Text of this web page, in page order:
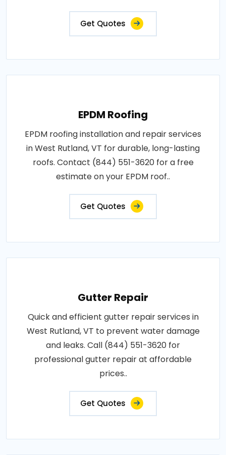
Get Quotes
EPDM Roofing
EPDM roofing installation and repair services
in West Rutland, VT for durable, long-lasting
roofs. Contact (844) 551-3620 for a free
estimate on your EPDM roof..
Get Quotes
Gutter Repair
Quick and efficient gutter repair services in
West Rutland, VT to prevent water damage
and leaks. Call (844) 551-3620 for
professional gutter repair at affordable
prices..
Get Quotes